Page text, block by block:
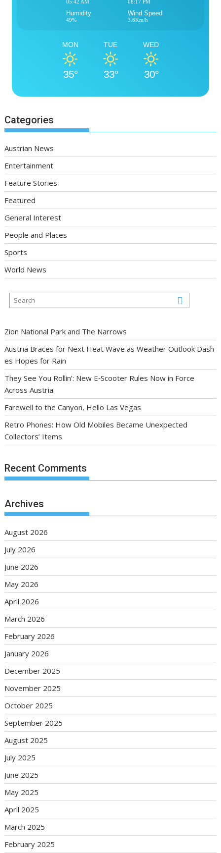
05:42 AM 08:17 PM
Humidity
49%
Wind Speed
3.6Km/h
MON
35°
TUE
33°
WED
30°
Categories
Austrian News
Entertainment
Feature Stories
Featured
General Interest
People and Places
Sports
World News
Zion National Park and The Narrows
Austria Braces for Next Heat Wave as Weather Outlook Dash
es Hopes for Rain
They See You Rollin’: New E‑Scooter Rules Now in Force
Across Austria
Farewell to the Canyon, Hello Las Vegas
Retro Phones: How Old Mobiles Became Unexpected
Collectors’ Items
Recent Comments
Archives
August 2026
July 2026
June 2026
May 2026
April 2026
March 2026
February 2026
January 2026
December 2025
November 2025
October 2025
September 2025
August 2025
July 2025
June 2025
May 2025
April 2025
March 2025
February 2025